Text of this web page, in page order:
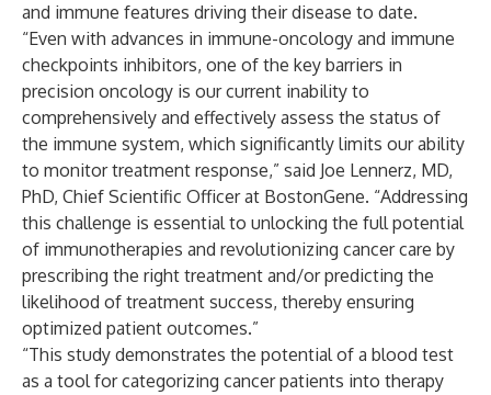
and immune features driving their disease to date.
“Even with advances in immune-oncology and immune
checkpoints inhibitors, one of the key barriers in
precision oncology is our current inability to
comprehensively and effectively assess the status of
the immune system, which significantly limits our ability
to monitor treatment response,” said Joe Lennerz, MD,
PhD, Chief Scientific Officer at BostonGene. “Addressing
this challenge is essential to unlocking the full potential
of immunotherapies and revolutionizing cancer care by
prescribing the right treatment and/or predicting the
likelihood of treatment success, thereby ensuring
optimized patient outcomes.”
“This study demonstrates the potential of a blood test
as a tool for categorizing cancer patients into therapy